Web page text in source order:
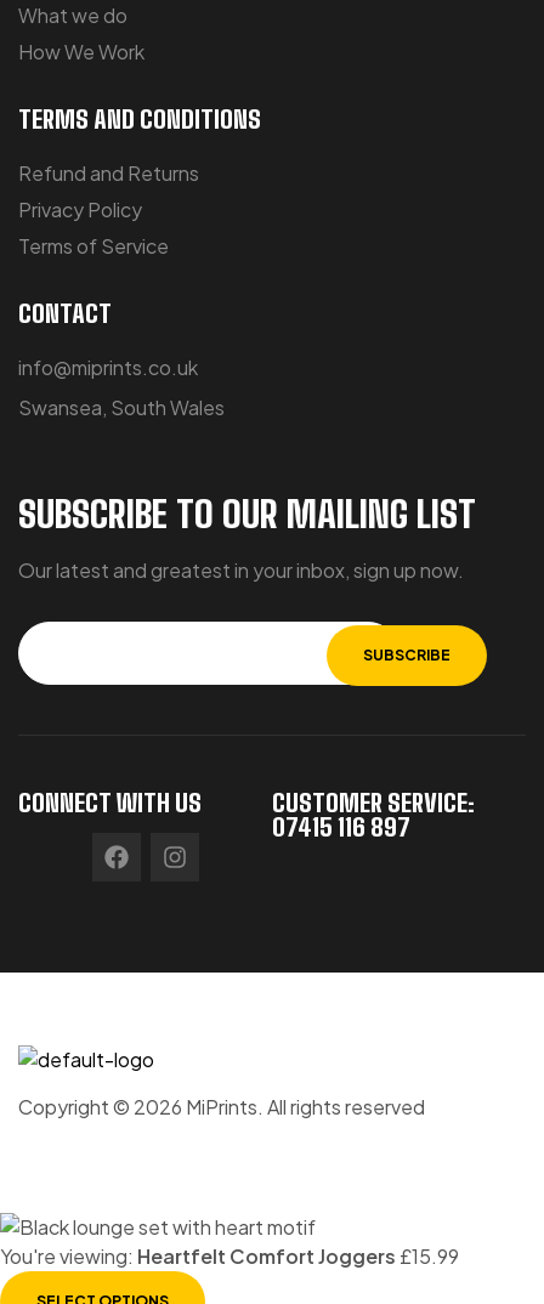
What we do
How We Work
TERMS AND CONDITIONS
Refund and Returns
Privacy Policy
Terms of Service
CONTACT
info@miprints.co.uk
Swansea, South Wales
SUBSCRIBE TO OUR MAILING LIST
Our latest and greatest in your inbox, sign up now.
CONNECT WITH US
CUSTOMER SERVICE:
07415 116 897
Copyright © 2026 MiPrints. All rights reserved
You're viewing: Heartfelt Comfort Joggers £15.99